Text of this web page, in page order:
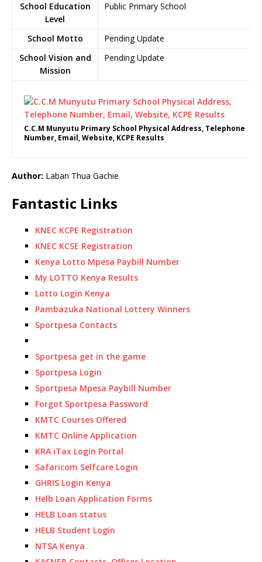
School Education
Level
Public Primary School
School Motto
Pending Update
School Vision and
Mission
Pending Update
C.C.M Munyutu Primary School Physical Address, Telephone
Number, Email, Website, KCPE Results
Author: Laban Thua Gachie
Fantastic Links
KNEC KCPE Registration
KNEC KCSE Registration
Kenya Lotto Mpesa Paybill Number
My LOTTO Kenya Results
Lotto Login Kenya
Pambazuka National Lottery Winners
Sportpesa Contacts
Sportpesa get in the game
Sportpesa Login
Sportpesa Mpesa Paybill Number
Forgot Sportpesa Password
KMTC Courses Offered
KMTC Online Application
KRA iTax Login Portal
Safaricom Selfcare Login
GHRIS Login Kenya
Helb Loan Application Forms
HELB Loan status
HELB Student Login
NTSA Kenya